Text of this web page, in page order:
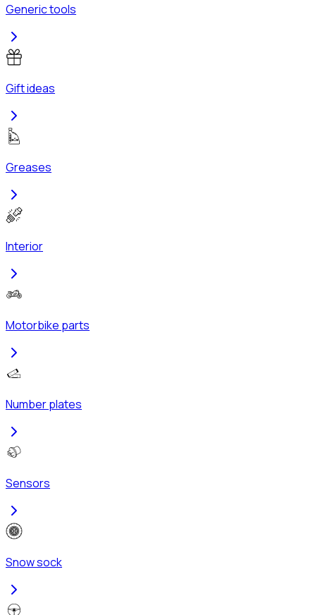
Generic tools
Gift ideas
Greases
Interior
Motorbike parts
Number plates
Sensors
Snow sock